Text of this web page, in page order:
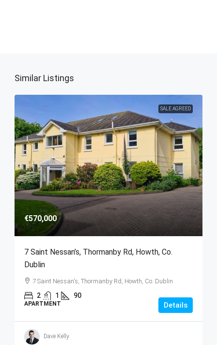
Similar Listings
SALE AGREED
€570,000
7 Saint Nessan’s, Thormanby Rd, Howth, Co.
Dublin
7 Saint Nessan's, Thormanby Rd, Howth, Co. Dublin
2 1 90
APARTMENT Details
Dave Kelly